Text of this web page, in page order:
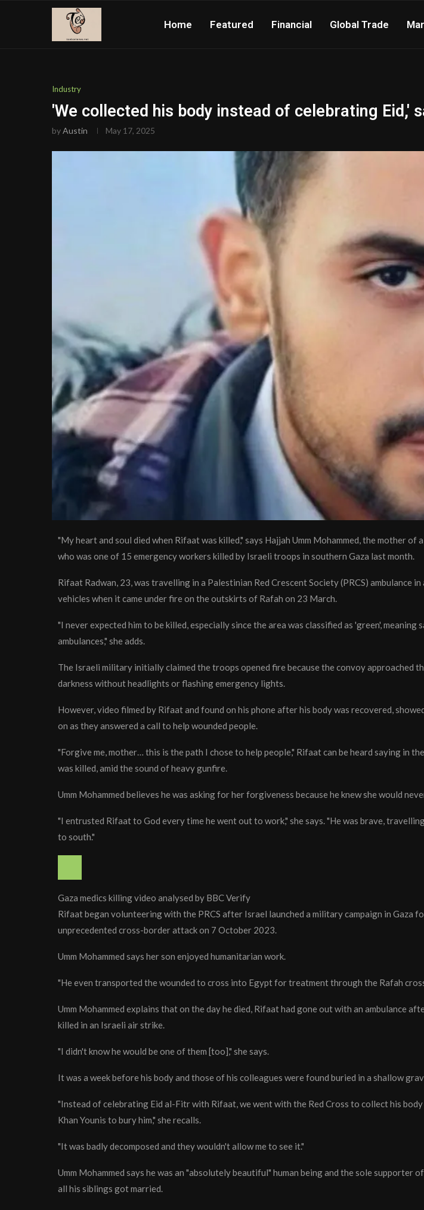
Home Featured Financial Global Trade
Industry
'We collected his body instead of celebrating Eid,'
byAustin May 17, 2025
"My heart and soul died when Rifaat was killed," says Hajjah Umm Mohammed, the mother of
who was one of 15 emergency workers killed by Israeli troops in southern Gaza last month.
Rifaat Radwan, 23, was travelling in a Palestinian Red Crescent Society (PRCS) ambulance
vehicles when it came under fire on the outskirts of Rafah on 23 March.
"I never expected him to be killed, especially since the area was classified as 'green', meaning
ambulances," she adds.
The Israeli military initially claimed the troops opened fire because the convoy approached
darkness without headlights or flashing emergency lights.
However, video filmed by Rifaat and found on his phone after his body was recovered,
on as they answered a call to help wounded people.
"Forgive me, mother… this is the path I chose to help people," Rifaat can be heard saying in
was killed, amid the sound of heavy gunfire.
Umm Mohammed believes he was asking for her forgiveness because he knew she would
"I entrusted Rifaat to God every time he went out to work," she says. "He was brave,
to south."
Gaza medics killing video analysed by BBC Verify
Rifaat began volunteering with the PRCS after Israel launched a military campaign in Gaza
unprecedented cross-border attack on 7 October 2023.
Umm Mohammed says her son enjoyed humanitarian work.
"He even transported the wounded to cross into Egypt for treatment through the Rafah
Umm Mohammed explains that on the day he died, Rifaat had gone out with an ambulance
killed in an Israeli air strike.
"I didn't know he would be one of them [too]," she says.
It was a week before his body and those of his colleagues were found buried in a shallow
"Instead of celebrating Eid al-Fitr with Rifaat, we went with the Red Cross to collect his
Khan Younis to bury him," she recalls.
"It was badly decomposed and they wouldn't allow me to see it."
Umm Mohammed says he was an "absolutely beautiful" human being and the sole supporter
all his siblings got married.